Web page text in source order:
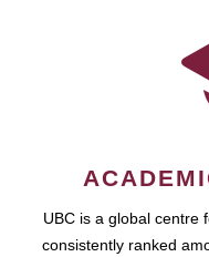
UBC is a global centre
consistently ranked